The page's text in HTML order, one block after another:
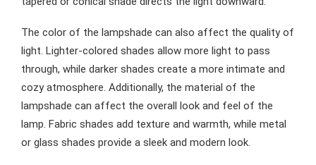
The color of the lampshade can also affect the quality of
light. Lighter-colored shades allow more light to pass
through, while darker shades create a more intimate and
cozy atmosphere. Additionally, the material of the
lampshade can affect the overall look and feel of the
lamp. Fabric shades add texture and warmth, while metal
or glass shades provide a sleek and modern look.